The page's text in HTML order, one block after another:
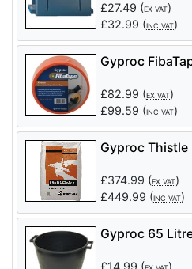
£27.49 (EX VAT)
£32.99 (INC VAT)
Gyproc
£82.99 (EX VAT)
£99.59 (INC VAT)
Gyproc
£374.99 (EX VAT)
£449.99 (INC VAT)
Gyproc 65
£14.99 (
)